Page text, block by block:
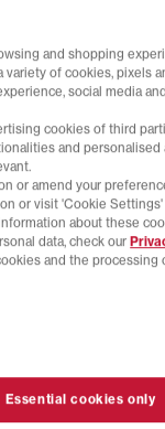
SPEZIAL
and shopping
variety of cookies, pixels
social media
cookies of third
and personalised
or amend your
or visit 'Cookie
about these
data, check our
and the processing
Essential cookies only